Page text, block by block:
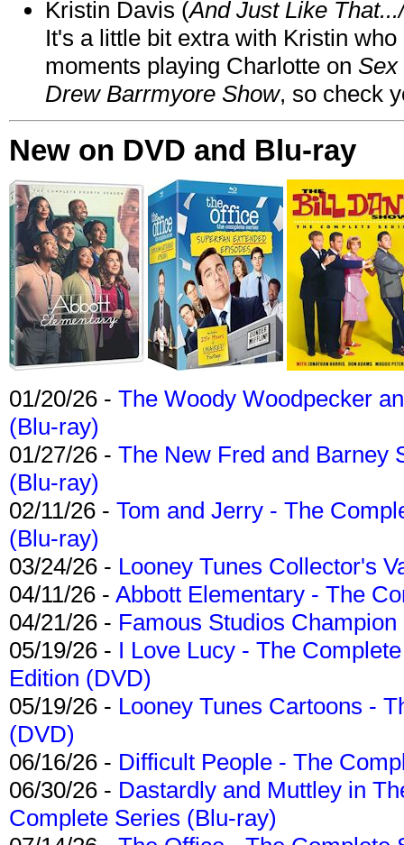
Kristin Davis (And Just Like
It's a little bit extra with Kristin
moments playing Charlotte on Sex
Drew Barrmyore Show, so check
New on DVD and Blu-ray
01/20/26 - The Woody Woodpecker
(Blu-ray)
01/27/26 - The New Fred and Barney
(Blu-ray)
02/11/26 - Tom and Jerry - The
(Blu-ray)
03/24/26 - Looney Tunes Collector's
04/11/26 - Abbott Elementary - The
04/21/26 - Famous Studios
05/19/26 - I Love Lucy - The
Edition (DVD)
05/19/26 - Looney Tunes Cartoons -
(DVD)
06/16/26 - Difficult People - The
06/30/26 - Dastardly and Muttley in
Complete Series (Blu-ray)